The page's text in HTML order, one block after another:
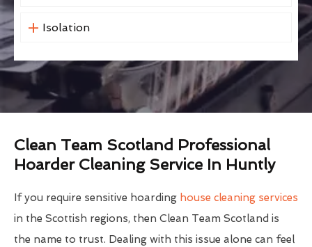
Isolation
Clean Team Scotland Professional
Hoarder Cleaning Service In Huntly
If you require sensitive hoarding house cleaning services
in the Scottish regions, then Clean Team Scotland is
the name to trust. Dealing with this issue alone can feel